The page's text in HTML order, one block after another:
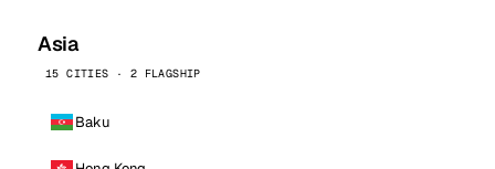
Asia
15 CITIES · 2 FLAGSHIP
Baku